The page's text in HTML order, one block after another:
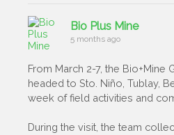
Bio Plus Mine
5 months ago
From March 2-7, the Bio+Mine
headed to Sto. Niño, Tublay,
week of field activities and
During the visit, the team